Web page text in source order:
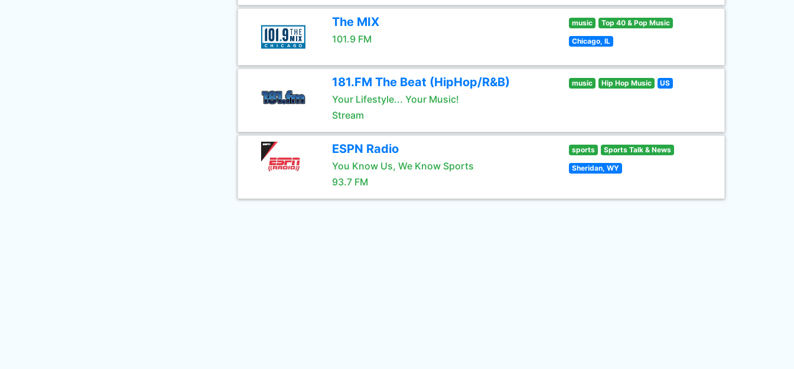
The MIX
101.9 FM
music Top 40 & Pop Music
Chicago, IL
181.FM The Beat (HipHop/R&B)
Your Lifestyle... Your Music!
Stream
music Hip Hop Music US
ESPN Radio
You Know Us, We Know Sports
93.7 FM
sports Sports Talk & News
Sheridan, WY